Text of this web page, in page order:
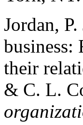
Jordan,
business:
their
& C. L.